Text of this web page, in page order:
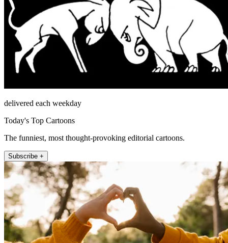
delivered each weekday
Today's Top Cartoons
The funniest, most thought-provoking editorial cartoons.
Subscribe +